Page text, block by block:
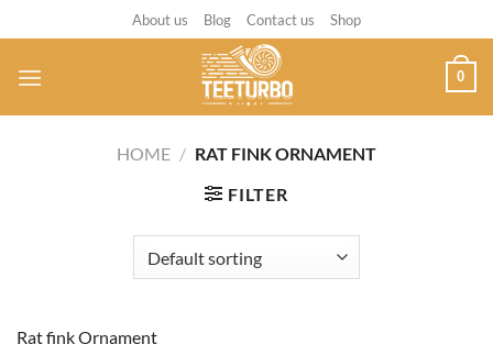
to
content
About us Blog Contact us Shop
0
HOME / RAT FINK ORNAMENT
FILTER
Rat fink Ornament